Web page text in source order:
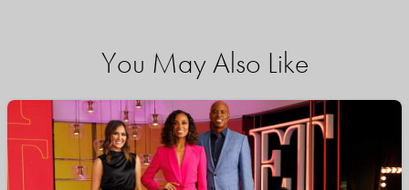
You May Also Like